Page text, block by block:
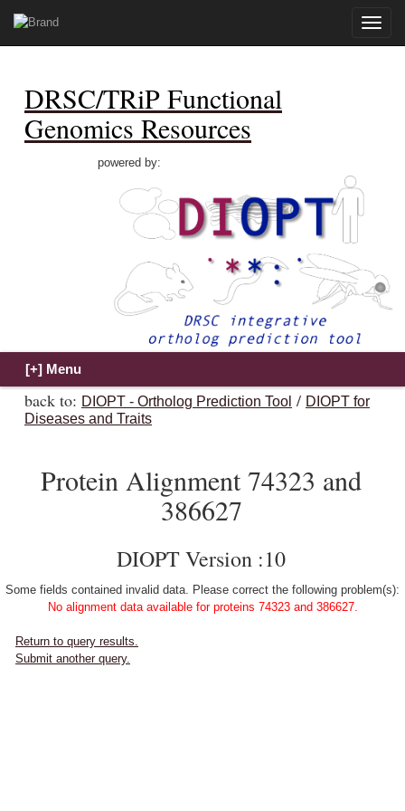
Toggle
DRSC/TRiP Functional
Genomics Resources
powered by:
back to: DIOPT - Ortholog Prediction Tool / DIOPT for
Diseases and Traits
Protein Alignment 74323 and
386627
DIOPT Version :10
Some fields contained invalid data. Please correct the following problem(s):
No alignment data available for proteins 74323 and 386627.
Return to query results.
Submit another query.